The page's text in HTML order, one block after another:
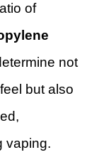
of
not
but also
vaping.